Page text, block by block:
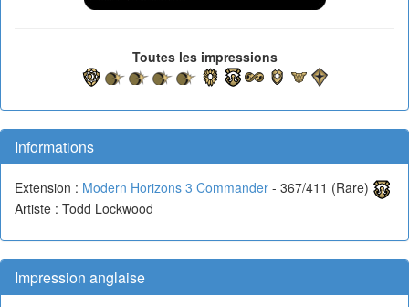
Toutes les impressions
Informations
Extension : Modern Horizons 3 Commander - 367/411 (Rare)
Artiste : Todd Lockwood
Impression anglaise